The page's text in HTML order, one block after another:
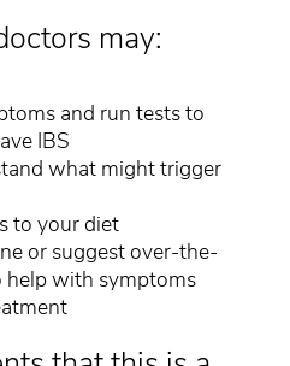
may:
and run tests to
IBS
what might trigger
to your diet
or suggest over-the-
help with symptoms